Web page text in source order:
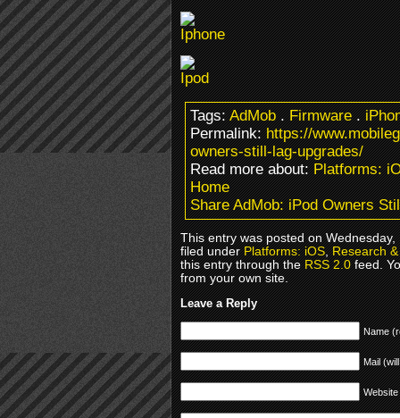
Tags:AdMob.Firmware.
Permalink:https://
owners-still-lag-upgrades/
Read more about:Platforms:
Home
Share AdMob: iPod Owners
This entry was posted on
filed underPlatforms: iOS,Research
this entry through theRSS 2.0feed.
from your own site.
Leave a Reply
Name
Mail
Website